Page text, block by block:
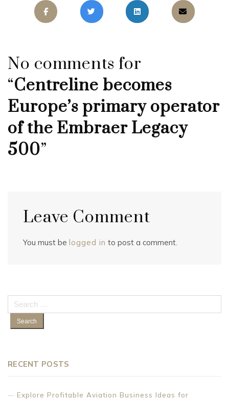
No comments for
“Centreline becomes
Europe’s primary operator
of the Embraer Legacy
500”
Leave Comment
You must be logged in to post a comment.
Search
for:
RECENT POSTS
Explore Profitable Aviation Business Ideas for